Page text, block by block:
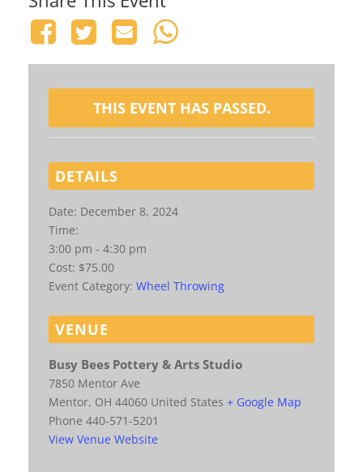
THIS EVENT HAS PASSED.
DETAILS
Date: December 8, 2024
Time:
3:00 pm - 4:30 pm
Cost: $75.00
Event Category: Wheel Throwing
VENUE
Busy Bees Pottery & Arts Studio
7850 Mentor Ave
Mentor, OH 44060 United States + Google Map
Phone 440-571-5201
View Venue Website